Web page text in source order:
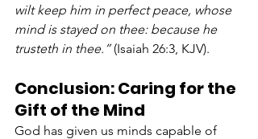
wilt keep him in perfect peace, whose
mind is stayed on thee: because he
trusteth in thee.” (Isaiah 26:3, KJV).
Conclusion: Caring for the
Gift of the Mind
God has given us minds capable of